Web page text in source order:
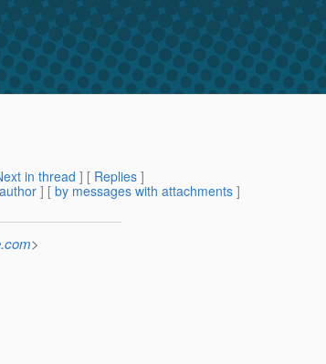
in thread ] [ Replies ]
] [ by messages with attachments ]
>